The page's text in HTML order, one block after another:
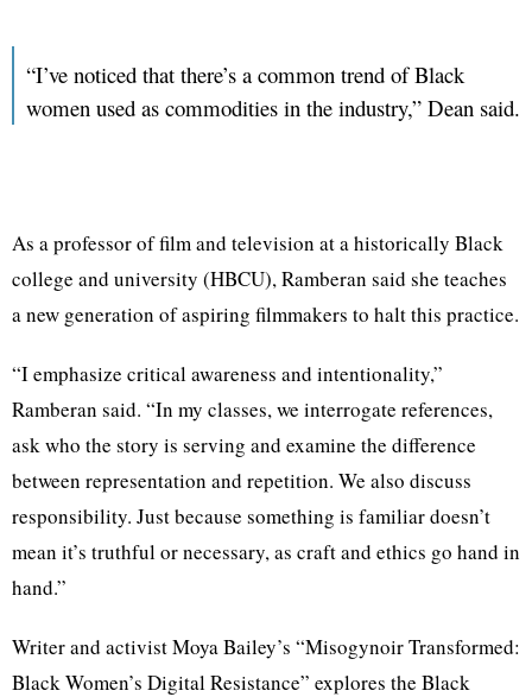
“I’ve noticed that there’s a common trend of Black
women used as commodities in the industry,” Dean said.
As a professor of film and television at a historically Black
college and university (HBCU), Ramberan said she teaches
a new generation of aspiring filmmakers to halt this practice.
“I emphasize critical awareness and intentionality,”
Ramberan said. “In my classes, we interrogate references,
ask who the story is serving and examine the difference
between representation and repetition. We also discuss
responsibility. Just because something is familiar doesn’t
mean it’s truthful or necessary, as craft and ethics go hand in
hand.”
Writer and activist Moya Bailey’s “Misogynoir Transformed:
Black Women’s Digital Resistance” explores the Black